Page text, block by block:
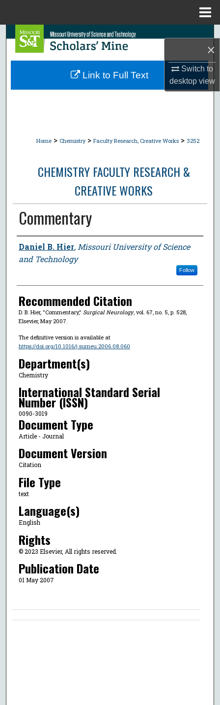
×
Switch to
desktopview
Search
Browse Collections
Home > Chemistry > Faculty Research, Creative Works > 3252
CHEMISTRY FACULTY RESEARCH &
CREATIVE WORKS
Commentary
Author
Daniel B. Hier, Missouri University of Science
and Technology
Follow
Recommended Citation
D. B. Hier, "Commentary," Surgical Neurology, vol. 67, no. 5, p. 528,
Elsevier, May 2007.
The definitive version is available at
https://doi.org/10.1016/j.surneu.2006.08.060
Department(s)
Chemistry
International Standard Serial
Number (ISSN)
0090-3019
Document Type
Article - Journal
Document Version
Citation
File Type
text
Language(s)
English
Rights
© 2023 Elsevier, All rights reserved.
Publication Date
01 May 2007
Link to Full Text